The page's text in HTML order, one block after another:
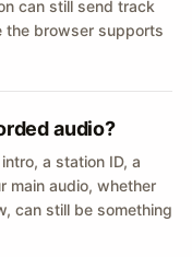
can still send track
the browser supports
audio?
a station ID, a
main audio, whether
can still be something